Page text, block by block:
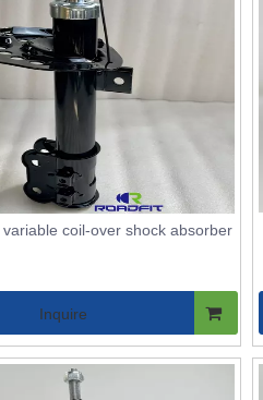
coil-over shock absorber
Inquire